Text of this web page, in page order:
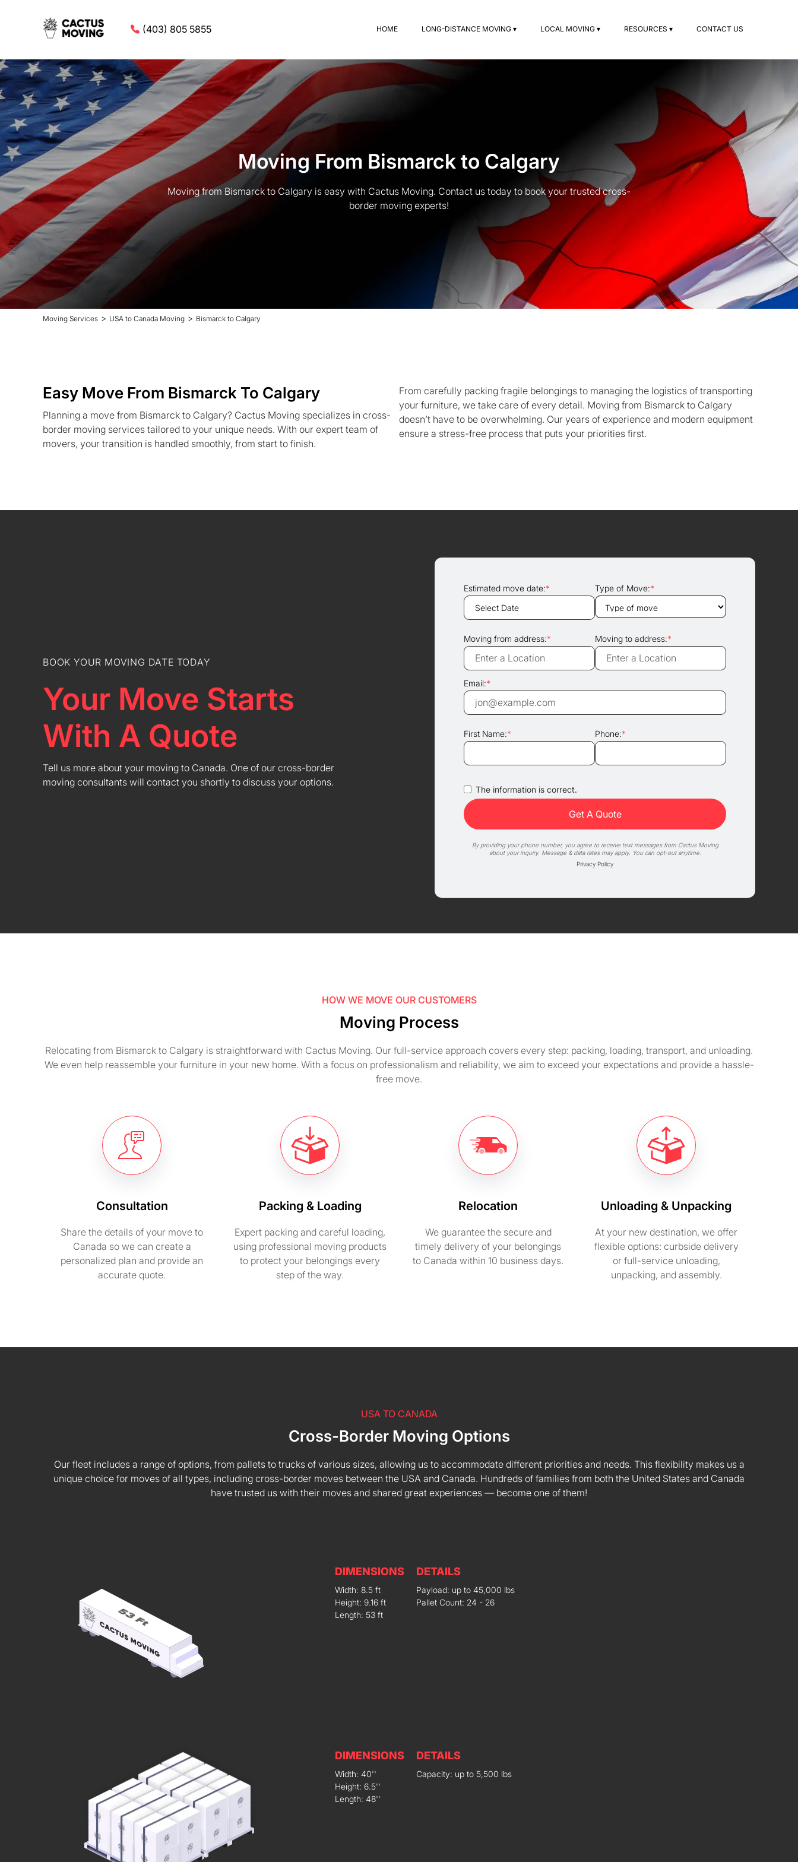
(403) 805 5855 HOME LONG-DISTANCE MOVING ▾ LOCAL MOVING ▾ RESOURCES ▾ CONTACT US
Moving From Bismarck to Calgary
Moving from Bismarck to Calgary is easy with Cactus Moving. Contact us today to book your trusted cross-
border moving experts!
Moving Services > USA to Canada Moving > Bismarck to Calgary
Easy Move From Bismarck To Calgary
Planning a move from Bismarck to Calgary? Cactus Moving specializes in cross-
border moving services tailored to your unique needs. With our expert team of
movers, your transition is handled smoothly, from start to finish.
From carefully packing fragile belongings to managing the logistics of transporting
your furniture, we take care of every detail. Moving from Bismarck to Calgary
doesn’t have to be overwhelming. Our years of experience and modern equipment
ensure a stress-free process that puts your priorities first.
BOOK YOUR MOVING DATE TODAY
Your Move Starts
With A Quote
Tell us more about your moving to Canada. One of our cross-border
moving consultants will contact you shortly to discuss your options.
Estimated move date:* Type of Move:*
Moving from address:* Moving to address:*
Email:*
First Name:* Phone:*
The information is correct.
By providing your phone number, you agree to receive text messages from Cactus Moving
about your inquiry. Message & data rates may apply. You can opt-out anytime.
Privacy Policy
HOW WE MOVE OUR CUSTOMERS
Moving Process
Relocating from Bismarck to Calgary is straightforward with Cactus Moving. Our full-service approach covers every step: packing, loading, transport, and unloading.
We even help reassemble your furniture in your new home. With a focus on professionalism and reliability, we aim to exceed your expectations and provide a hassle-
free move.
Consultation
Share the details of your move to
Canada so we can create a
personalized plan and provide an
accurate quote.
Packing & Loading
Expert packing and careful loading,
using professional moving products
to protect your belongings every
step of the way.
Relocation
We guarantee the secure and
timely delivery of your belongings
to Canada within 10 business days.
Unloading & Unpacking
At your new destination, we offer
flexible options: curbside delivery
or full-service unloading,
unpacking, and assembly.
USA TO CANADA
Cross-Border Moving Options
Our fleet includes a range of options, from pallets to trucks of various sizes, allowing us to accommodate different priorities and needs. This flexibility makes us a
unique choice for moves of all types, including cross-border moves between the USA and Canada. Hundreds of families from both the United States and Canada
have trusted us with their moves and shared great experiences — become one of them!
DIMENSIONS
Width: 8.5 ft
Height: 9.16 ft
Length: 53 ft
DETAILS
Payload: up to 45,000 lbs
Pallet Count: 24 - 26
DIMENSIONS
Width: 40''
Height: 6.5''
Length: 48''
DETAILS
Capacity: up to 5,500 lbs